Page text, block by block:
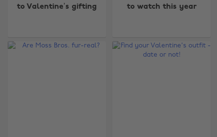
to Valentine’s gifting
to watch this year